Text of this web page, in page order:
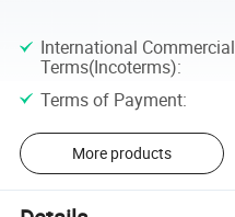
International Commercial
Terms(Incoterms):
Terms of Payment:
More products